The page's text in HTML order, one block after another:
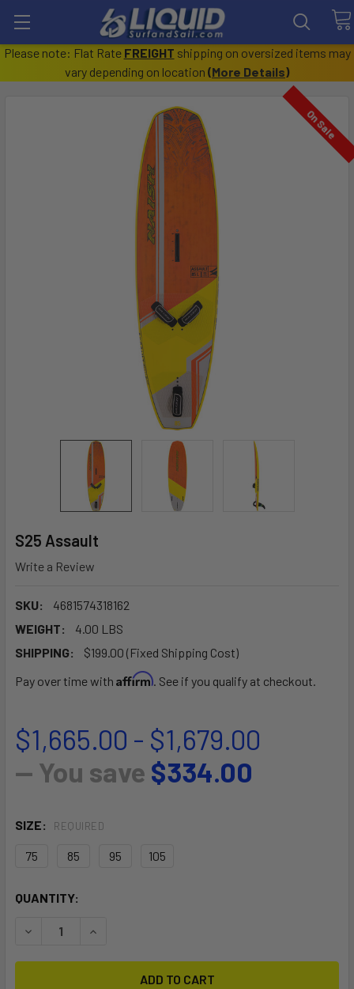
Please note: Flat Rate FREIGHT shipping on oversized items may
vary depending on location (More Details)
S25 Assault
Write a Review
SKU:
4681574318162
WEIGHT:
4.00 LBS
SHIPPING:
$199.00 (Fixed Shipping Cost)
Pay over time with Affirm. See if you qualify at checkout.
On Sale
$1,665.00 - $1,679.00
— You save $334.00
SIZE: REQUIRED
75 85 95 105
CURRENT
QUANTITY:
DECREASE QUANTITY OF S25 ASSAULT
INCREASE QUANTITY OF S25 ASSAULT